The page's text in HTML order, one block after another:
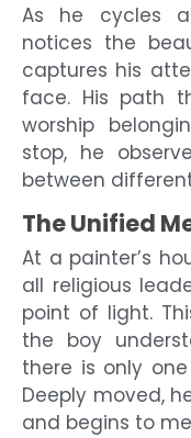
As he cycles
notices the
captures his
face. His path
worship
stop, he
between
The Unified
At a painter’s
all religious
point of light.
the boy
there is only
Deeply moved,
and begins to